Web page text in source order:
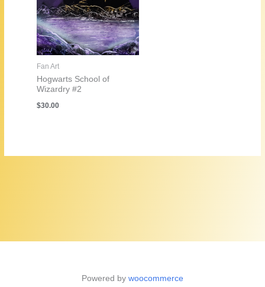
Fan Art
Hogwarts School of
Wizardry #2
$30.00
Powered by woocommerce